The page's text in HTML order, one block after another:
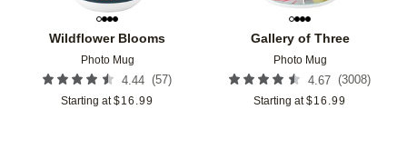
Wildflower Blooms
Photo Mug
4.44 (57)
Starting at $16.99
Gallery of Three
Photo Mug
4.67 (3008)
Starting at $16.99